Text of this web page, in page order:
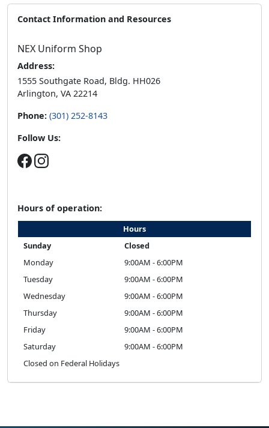
Contact Information and Resources
NEX Uniform Shop
Address:
1555 Southgate Road, Bldg. HH026
Arlington, VA 22214
Phone: (301) 252-8143
Follow Us:
Hours of operation:
Hours
Sunday
Closed
Monday
9:00AM - 6:00PM
Tuesday
9:00AM - 6:00PM
Wednesday
9:00AM - 6:00PM
Thursday
9:00AM - 6:00PM
Friday
9:00AM - 6:00PM
Saturday
9:00AM - 6:00PM
Closed on Federal Holidays